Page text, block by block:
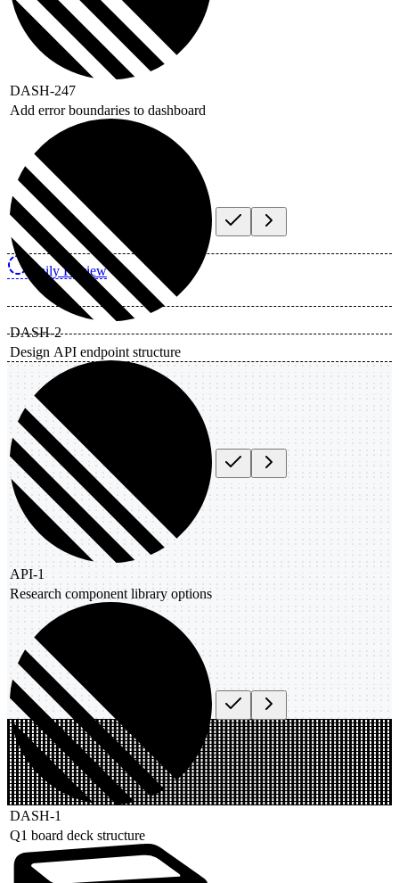
Daily Review
DASH-247
Add error boundaries to dashboard
DASH-2
Design API endpoint structure
API-1
Research component library options
DASH-1
Q1 board deck structure